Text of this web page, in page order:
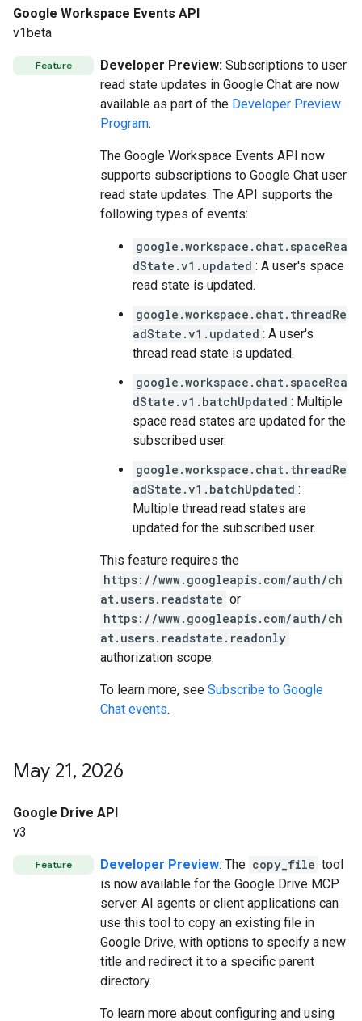
Google Workspace Events API
v1beta
Feature Developer Preview: Subscriptions to user
read state updates in Google Chat are now
available as part of the Developer Preview
Program.
The Google Workspace Events API now
supports subscriptions to Google Chat user
read state updates. The API supports the
following types of events:
google.workspace.chat.spaceRea
dState.v1.updated : A user's space
read state is updated.
google.workspace.chat.threadRe
adState.v1.updated : A user's
thread read state is updated.
google.workspace.chat.spaceRea
dState.v1.batchUpdated : Multiple
space read states are updated for the
subscribed user.
google.workspace.chat.threadRe
adState.v1.batchUpdated :
Multiple thread read states are
updated for the subscribed user.
This feature requires the
https://www.googleapis.com/auth/ch
at.users.readstate or
https://www.googleapis.com/auth/ch
at.users.readstate.readonly
authorization scope.
To learn more, see Subscribe to Google
Chat events.
May 21, 2026
Google Drive API
v3
Feature Developer Preview: The copy_file tool
is now available for the Google Drive MCP
server. AI agents or client applications can
use this tool to copy an existing file in
Google Drive, with options to specify a new
title and redirect it to a specific parent
directory.
To learn more about configuring and using